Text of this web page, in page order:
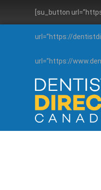
[su_button
url=”https://
url=”https://